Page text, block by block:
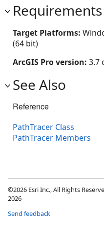
Requirements
Target Platforms:
(64 bit)
ArcGIS Pro version: 3.7
See Also
Reference
PathTracer Class
PathTracer Members
©2026 Esri Inc., All Rights
2026
Send feedback